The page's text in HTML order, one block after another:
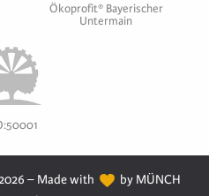
Ökoprofit® Bayerischer
Untermain
– Made with
by MÜNCH